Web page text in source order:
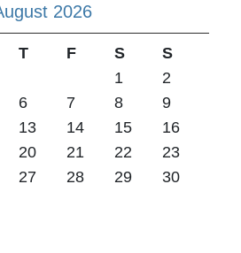
2026
T F S
S
1
2
6 7 8
9
13 14 15
16
20 21 22
23
27 28 29
30